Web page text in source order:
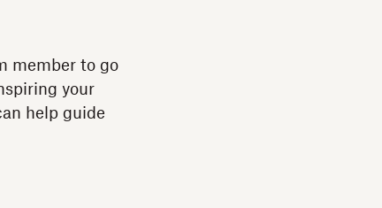
member to go
your
help guide